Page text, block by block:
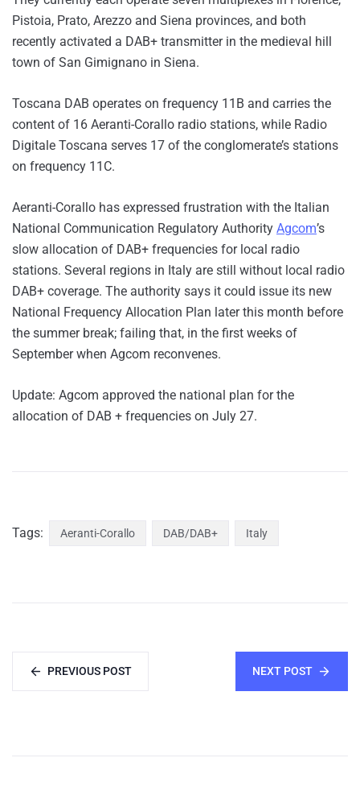
Pistoia, Prato, Arezzo and Siena provinces, and both
recently activated a DAB+ transmitter in the medieval hill
town of San Gimignano in Siena.
Toscana DAB operates on frequency 11B and carries the
content of 16 Aeranti-Corallo radio stations, while Radio
Digitale Toscana serves 17 of the conglomerate’s stations
on frequency 11C.
Aeranti-Corallo has expressed frustration with the Italian
National Communication Regulatory Authority Agcom’s
slow allocation of DAB+ frequencies for local radio
stations. Several regions in Italy are still without local radio
DAB+ coverage. The authority says it could issue its new
National Frequency Allocation Plan later this month before
the summer break; failing that, in the first weeks of
September when Agcom reconvenes.
Update: Agcom approved the national plan for the
allocation of DAB + frequencies on July 27.
Tags: Aeranti-Corallo DAB/DAB+ Italy
PREVIOUS POST NEXT POST